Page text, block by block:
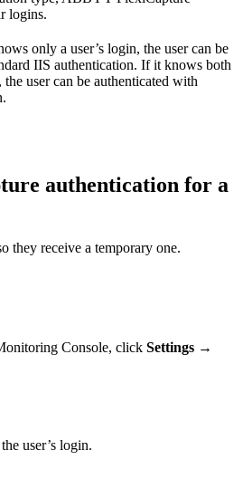
logins.
only a user’s login, the user can be
IIS authentication. If it knows both
user can be authenticated with
authentication for a
they receive a temporary one.
Console, click Settings →
user’s login.